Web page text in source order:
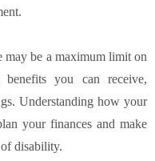
may be a maximum limit on
you can receive,
Understanding how your
your finances and make
disability.